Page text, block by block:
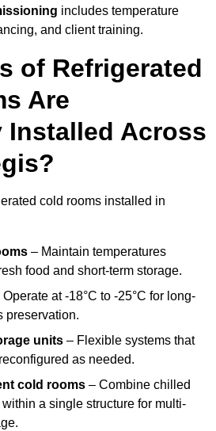
includes temperature
and client training.
of Refrigerated
Are
Installed Across
cold rooms installed in
– Maintain temperatures
food and short-term storage.
Operate at -18°C to -25°C for long-
preservation.
units – Flexible systems that
as needed.
cold rooms – Combine chilled
a single structure for multi-